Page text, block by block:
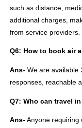
such as distance,
additional charges,
from service providers.
Q6: How to book air
Ans- We are available
responses, reachable
Q7: Who can travel
Ans- Anyone requiring